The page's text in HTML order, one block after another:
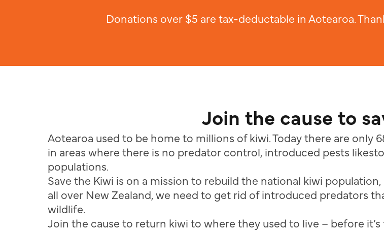
Donations over $5 are tax-deductable in Aotearoa.
Join the cause to
Aotearoa used to be home to millions of kiwi. Today there are only
in areas where there is no predator control, introduced pests
populations.
Save the Kiwi is on a mission to rebuild the national kiwi
all over New Zealand, we need to get rid of introduced predators
wildlife.
Join the cause to return kiwi to where they used to live – before it’s